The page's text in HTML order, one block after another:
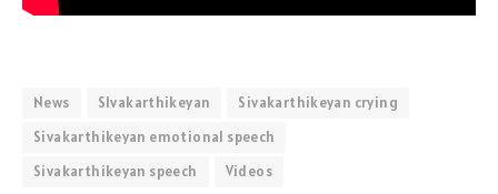
News SIvakarthikeyan
Sivakarthikeyan crying
Sivakarthikeyan emotional speech
Sivakarthikeyan speech
Videos